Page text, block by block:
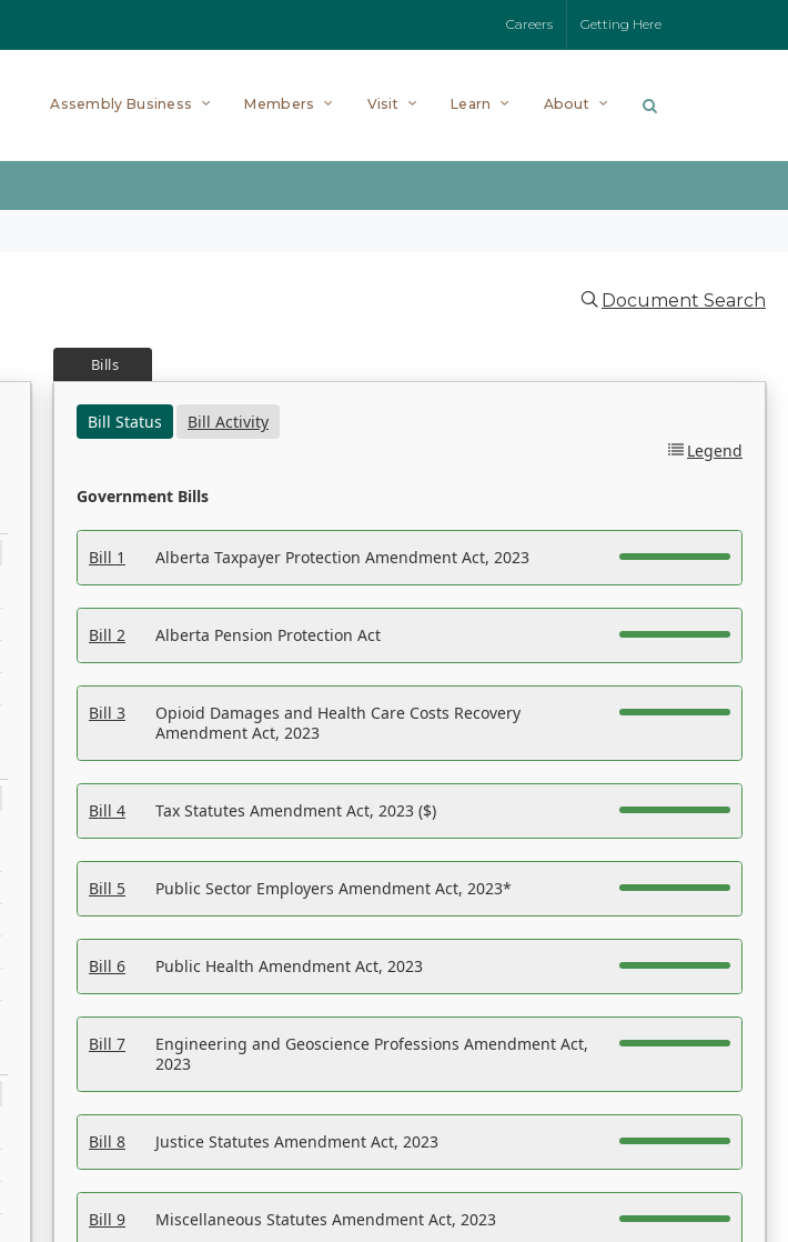
Careers Getting Here
Assembly Business Members Visit Learn About
Document Search
Bills
Bill Status
Bill Activity
Legend
Government Bills
Bill 1 Alberta Taxpayer Protection Amendment Act, 2023
Bill 2 Alberta Pension Protection Act
Bill 3
Opioid Damages and Health Care Costs Recovery
Amendment Act, 2023
Bill 4 Tax Statutes Amendment Act, 2023 ($)
Bill 5 Public Sector Employers Amendment Act, 2023*
Bill 6 Public Health Amendment Act, 2023
Bill 7
Engineering and Geoscience Professions Amendment Act,
2023
Bill 8 Justice Statutes Amendment Act, 2023
Bill 9 Miscellaneous Statutes Amendment Act, 2023